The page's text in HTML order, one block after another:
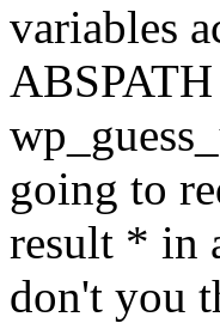
variables
going to
result * in
don't you